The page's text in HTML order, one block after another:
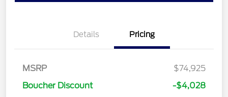
Details Pricing
MSRP
$74,925
Boucher Discount
-$4,028